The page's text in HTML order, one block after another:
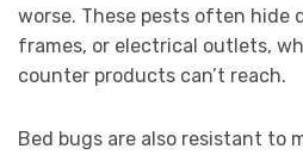
worse. These pests often hide
frames, or electrical outlets,
counter products can’t reach.
Bed bugs are also resistant to